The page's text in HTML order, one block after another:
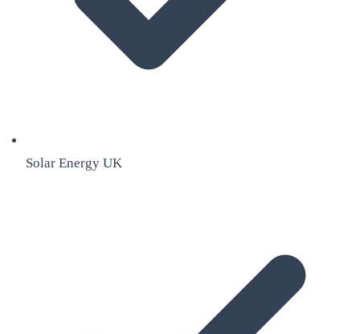
Solar Energy UK